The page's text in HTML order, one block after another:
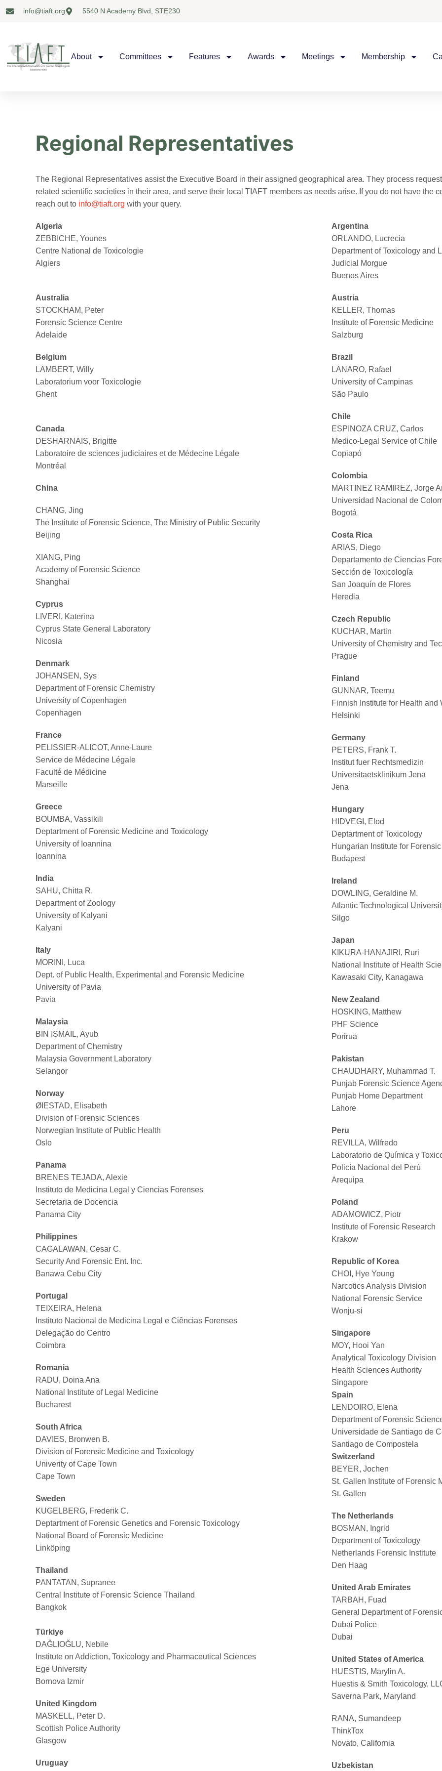
info@tiaft.org 5540 N Academy Blvd, STE230
About Committees Features Awards Meetings Membership
Regional Representatives
The Regional Representatives assist the Executive Board in their assigned geographical area. They process
related scientific societies in their area, and serve their local TIAFT members as needs arise. If you do not have the
reach out to info@tiaft.org with your query.
Algeria
ZEBBICHE, Younes
Centre National de Toxicologie
Algiers
Australia
STOCKHAM, Peter
Forensic Science Centre
Adelaide
Belgium
LAMBERT, Willy
Laboratorium voor Toxicologie
Ghent
Canada
DESHARNAIS, Brigitte
Laboratoire de sciences judiciaires et de Médecine Légale
Montréal
China
CHANG, Jing
The Institute of Forensic Science, The Ministry of Public Security
Beijing
XIANG, Ping
Academy of Forensic Science
Shanghai
Cyprus
LIVERI, Katerina
Cyprus State General Laboratory
Nicosia
Denmark
JOHANSEN, Sys
Department of Forensic Chemistry
University of Copenhagen
Copenhagen
France
PELISSIER-ALICOT, Anne-Laure
Service de Médecine Légale
Faculté de Médicine
Marseille
Greece
BOUMBA, Vassikili
Deptartment of Forensic Medicine and Toxicology
University of Ioannina
Ioannina
India
SAHU, Chitta R.
Department of Zoology
University of Kalyani
Kalyani
Italy
MORINI, Luca
Dept. of Public Health, Experimental and Forensic Medicine
University of Pavia
Pavia
Malaysia
BIN ISMAIL, Ayub
Department of Chemistry
Malaysia Government Laboratory
Selangor
Norway
ØIESTAD, Elisabeth
Division of Forensic Sciences
Norwegian Institute of Public Health
Oslo
Panama
BRENES TEJADA, Alexie
Instituto de Medicina Legal y Ciencias Forenses
Secretaria de Docencia
Panama City
Philippines
CAGALAWAN, Cesar C.
Security And Forensic Ent. Inc.
Banawa Cebu City
Portugal
TEIXEIRA, Helena
Instituto Nacional de Medicina Legal e Ciências Forenses
Delegação do Centro
Coimbra
Romania
RADU, Doina Ana
National Institute of Legal Medicine
Bucharest
South Africa
DAVIES, Bronwen B.
Division of Forensic Medicine and Toxicology
Univerity of Cape Town
Cape Town
Sweden
KUGELBERG, Frederik C.
Deptartment of Forensic Genetics and Forensic Toxicology
National Board of Forensic Medicine
Linköping
Thailand
PANTATAN, Supranee
Central Institute of Forensic Science Thailand
Bangkok
Türkiye
DAĞLIOĞLU, Nebile
Institute on Addiction, Toxicology and Pharmaceutical Sciences
Ege University
Bornova Izmir
United Kingdom
MASKELL, Peter D.
Scottish Police Authority
Glasgow
Uruguay
Argentina
ORLANDO, Lucrecia
Department of Toxicology and
Judicial Morgue
Buenos Aires
Austria
KELLER, Thomas
Institute of Forensic Medicine
Salzburg
Brazil
LANARO, Rafael
University of Campinas
São Paulo
Chile
ESPINOZA CRUZ, Carlos
Medico-Legal Service of Chile
Copiapó
Colombia
MARTINEZ RAMIREZ, Jorge
Universidad Nacional de
Bogotá
Costa Rica
ARIAS, Diego
Departamento de Ciencias
Sección de Toxicología
San Joaquín de Flores
Heredia
Czech Republic
KUCHAR, Martin
University of Chemistry and
Prague
Finland
GUNNAR, Teemu
Finnish Institute for Health and
Helsinki
Germany
PETERS, Frank T.
Institut fuer Rechtsmedizin
Universitaetsklinikum Jena
Jena
Hungary
HIDVEGI, Elod
Deptartment of Toxicology
Hungarian Institute for
Budapest
Ireland
DOWLING, Geraldine M.
Atlantic Technological
Silgo
Japan
KIKURA-HANAJIRI, Ruri
National Institute of Health
Kawasaki City, Kanagawa
New Zealand
HOSKING, Matthew
PHF Science
Porirua
Pakistan
CHAUDHARY, Muhammad T.
Punjab Forensic Science
Punjab Home Department
Lahore
Peru
REVILLA, Wilfredo
Laboratorio de Química y
Policía Nacional del Perú
Arequipa
Poland
ADAMOWICZ, Piotr
Institute of Forensic Research
Krakow
Republic of Korea
CHOI, Hye Young
Narcotics Analysis Division
National Forensic Service
Wonju-si
Singapore
MOY, Hooi Yan
Analytical Toxicology Division
Health Sciences Authority
Singapore
Spain
LENDOIRO, Elena
Department of Forensic
Universidade de Santiago de
Santiago de Compostela
Switzerland
BEYER, Jochen
St. Gallen Institute of Forensic
St. Gallen
The Netherlands
BOSMAN, Ingrid
Department of Toxicology
Netherlands Forensic Institute
Den Haag
United Arab Emirates
TARBAH, Fuad
General Department of
Dubai Police
Dubai
United States of America
HUESTIS, Marylin A.
Huestis & Smith Toxicology,
Saverna Park, Maryland
RANA, Sumandeep
ThinkTox
Novato, California
Uzbekistan